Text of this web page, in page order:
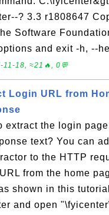
? 3.3 r1808647
Software
and exit -h, --
11-18, ≈21🔥, 0💬
Login URL from
extract the login
text? You can
to the HTTP
from the home
shown in this
and open